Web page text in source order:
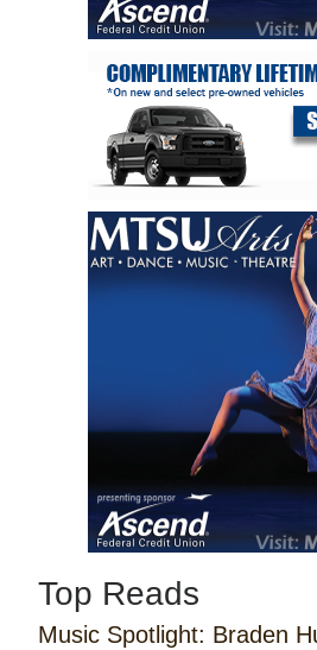
Top Reads
Music Spotlight: Braden